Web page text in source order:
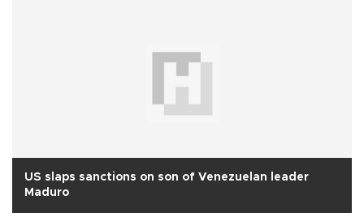
US slaps sanctions on son of Venezuelan leader
Maduro